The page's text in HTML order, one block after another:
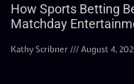
How Sports Betting
Matchday
Kathy Scribner August 4,